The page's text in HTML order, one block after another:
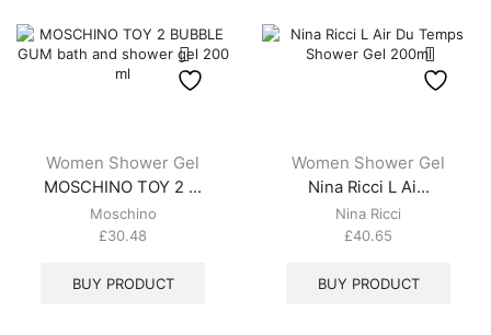
Women Shower Gel
MOSCHINO TOY 2 ...
Moschino
£30.48
BUY PRODUCT
Women Shower Gel
Nina Ricci L Ai...
Nina Ricci
£40.65
BUY PRODUCT